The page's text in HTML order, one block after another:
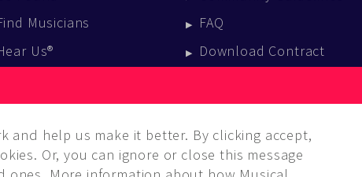
Musicians
Us®
FAQ
Download Contract
and help us make it better. By clicking accept,
Or, you can ignore or close this message